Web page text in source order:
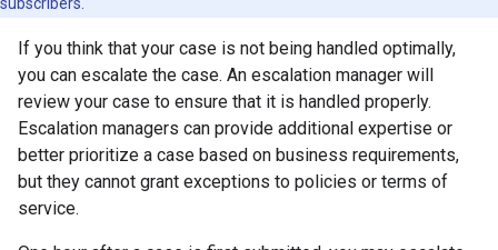
If you think that your case is not being handled optimally,
you can escalate the case. An escalation manager will
review your case to ensure that it is handled properly.
Escalation managers can provide additional expertise or
better prioritize a case based on business requirements,
but they cannot grant exceptions to policies or terms of
service.